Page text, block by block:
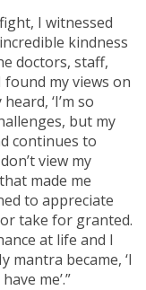
I witnessed
kindness
doctors, staff,
my views on
‘I’m so
but my
continues to
view my
made me
to appreciate
take for granted.
at life and I
mantra became, ‘I
me’.”